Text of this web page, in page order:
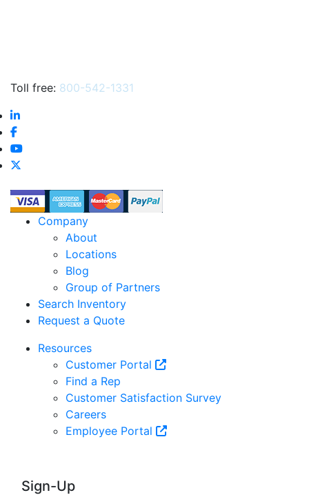
Toll free: 800-542-1331
Company
About
Locations
Blog
Group of Partners
Search Inventory
Request a Quote
Resources
Customer Portal
Find a Rep
Customer Satisfaction Survey
Careers
Employee Portal
Sign-Up